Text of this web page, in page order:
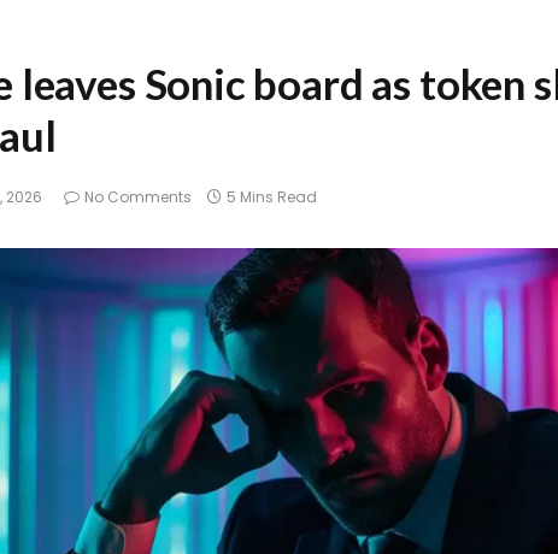
leaves Sonic board as token
2026 No Comments 5 Mins Read